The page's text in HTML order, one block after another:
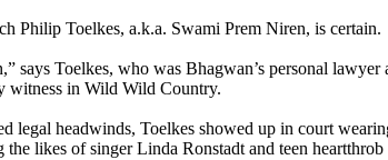
Philip Toelkes, a.k.a. Swami Prem Niren, is certain.
says Toelkes, who was Bhagwan’s personal
witness in Wild Wild Country.
legal headwinds, Toelkes showed up in court
likes of singer Linda Ronstadt and teen